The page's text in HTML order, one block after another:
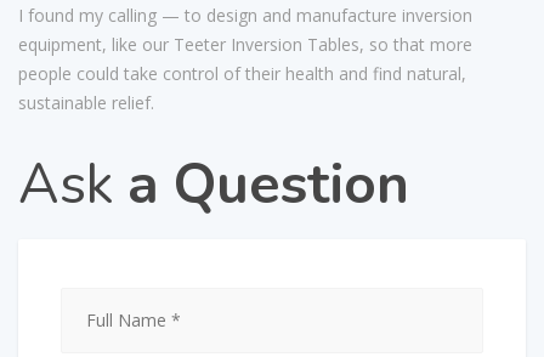
I found my calling — to design and manufacture inversion
equipment, like our Teeter Inversion Tables, so that more
people could take control of their health and find natural,
sustainable relief.
Ask a Question